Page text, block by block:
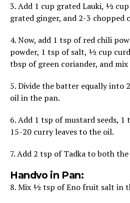
3. Add 1 cup grated Lauki, ½
grated ginger, and 2-3 chopped
4. Now, add 1 tsp of red chili
powder, 1 tsp of salt, ½ cup
tbsp of green coriander, and mix
5. Divide the batter equally into
oil in the pan.
6. Add 1 tsp of mustard seeds, 1
15-20 curry leaves to the oil.
7. Add 2 tsp of Tadka to both
Handvo in Pan:
8. Mix ½ tsp of Eno fruit salt in